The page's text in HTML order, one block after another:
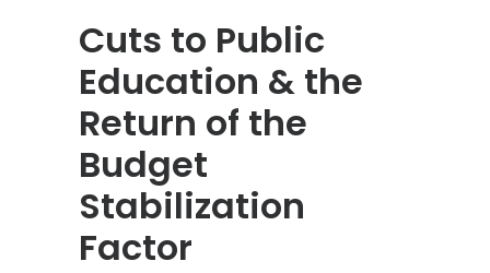
Cuts to Public
Education & the
Return of the
Budget
Stabilization
Factor